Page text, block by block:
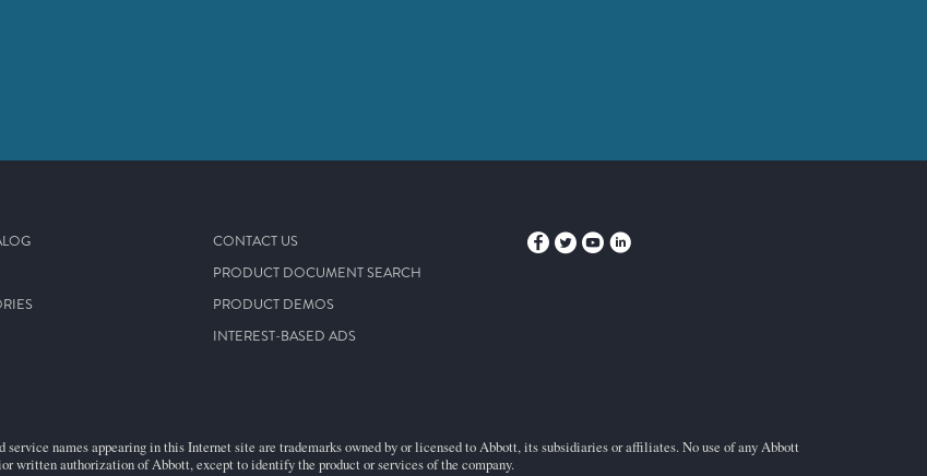
CONTACT US
PRODUCT DOCUMENT SEARCH
PRODUCT DEMOS
INTEREST-BASED ADS
names appearing in this Internet site are trademarks owned by or licensed to Abbott, its subsidiaries or affiliates. No use of any Abbott
written authorization of Abbott, except to identify the product or services of the company.